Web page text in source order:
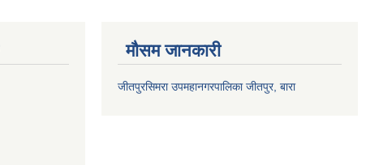
मौसम जानकारी
जीतपुरसिमरा उपमहानगरपालिका जीतपुर, बारा